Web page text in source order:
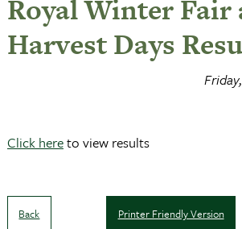
Royal Winter Fair
Harvest Days
Click hereto view results
Back Printer Friendly Version